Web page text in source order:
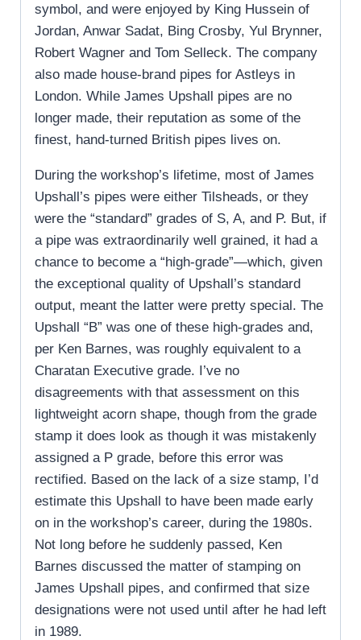
symbol, and were enjoyed by King Hussein of
Jordan, Anwar Sadat, Bing Crosby, Yul Brynner,
Robert Wagner and Tom Selleck. The company
also made house-brand pipes for Astleys in
London. While James Upshall pipes are no
longer made, their reputation as some of the
finest, hand-turned British pipes lives on.
During the workshop’s lifetime, most of James
Upshall’s pipes were either Tilsheads, or they
were the “standard” grades of S, A, and P. But, if
a pipe was extraordinarily well grained, it had a
chance to become a “high-grade”—which, given
the exceptional quality of Upshall’s standard
output, meant the latter were pretty special. The
Upshall “B” was one of these high-grades and,
per Ken Barnes, was roughly equivalent to a
Charatan Executive grade. I’ve no
disagreements with that assessment on this
lightweight acorn shape, though from the grade
stamp it does look as though it was mistakenly
assigned a P grade, before this error was
rectified. Based on the lack of a size stamp, I’d
estimate this Upshall to have been made early
on in the workshop’s career, during the 1980s.
Not long before he suddenly passed, Ken
Barnes discussed the matter of stamping on
James Upshall pipes, and confirmed that size
designations were not used until after he had left
in 1989.